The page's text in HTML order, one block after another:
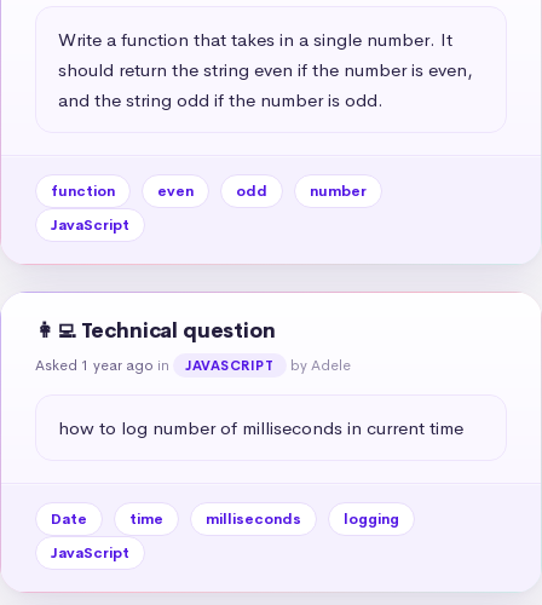
Write a function that takes in a single number. It
should return the string even if the number is even,
and the string odd if the number is odd.
function even odd
number
JavaScript
👩‍💻 Technical question
Asked 1 year ago in JAVASCRIPT by Adele
how to log number of milliseconds in current time
Date time milliseconds
logging
JavaScript